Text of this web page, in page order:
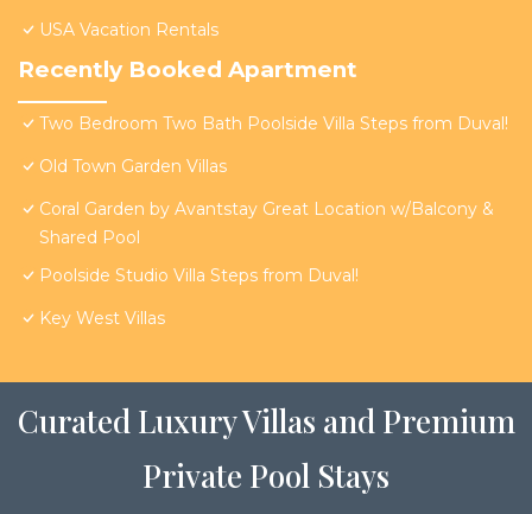
USA Vacation Rentals
Recently Booked Apartment
Two Bedroom Two Bath Poolside Villa Steps from Duval!
Old Town Garden Villas
Coral Garden by Avantstay Great Location w/Balcony &
Shared Pool
Poolside Studio Villa Steps from Duval!
Key West Villas
Curated Luxury Villas and Premium
Private Pool Stays